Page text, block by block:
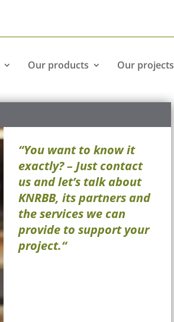
Our products Our projects
“You want to know it
exactly? – Just contact
us and let’s talk about
KNRBB, its partners and
the services we can
provide to support your
project.“